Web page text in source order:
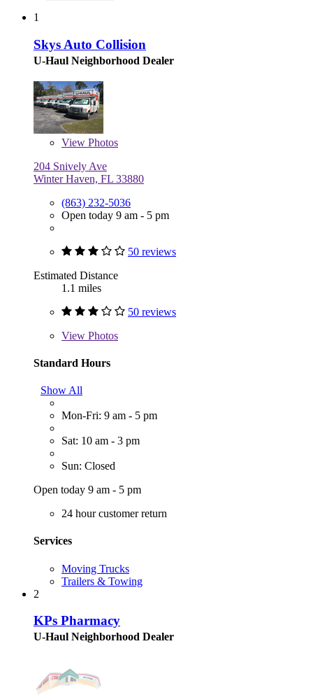
1
Skys Auto Collision
U-Haul Neighborhood Dealer
View Photos
204 Snively Ave
Winter Haven, FL 33880
(863) 232-5036
Open today 9 am - 5 pm
50 reviews
Estimated Distance
1.1 miles
50 reviews
View Photos
Standard Hours
Show All
Mon-Fri: 9 am - 5 pm
Sat: 10 am - 3 pm
Sun: Closed
Open today 9 am - 5 pm
24 hour customer return
Services
Moving Trucks
Trailers & Towing
2
KPs Pharmacy
U-Haul Neighborhood Dealer